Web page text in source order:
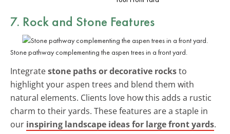
7. Rock and Stone Features
Stone pathway complementing the aspen trees in a front yard.
Integratestone paths or decorative rocksto
highlight your aspen trees and blend them with
natural elements. Clients love how this adds a rustic
charm to their yards. These features are a staple in
our inspiring landscape ideas for large front yards.